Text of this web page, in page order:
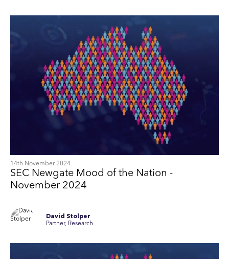
14th November 2024
SEC Newgate Mood of the Nation -
November 2024
David Stolper
Partner, Research